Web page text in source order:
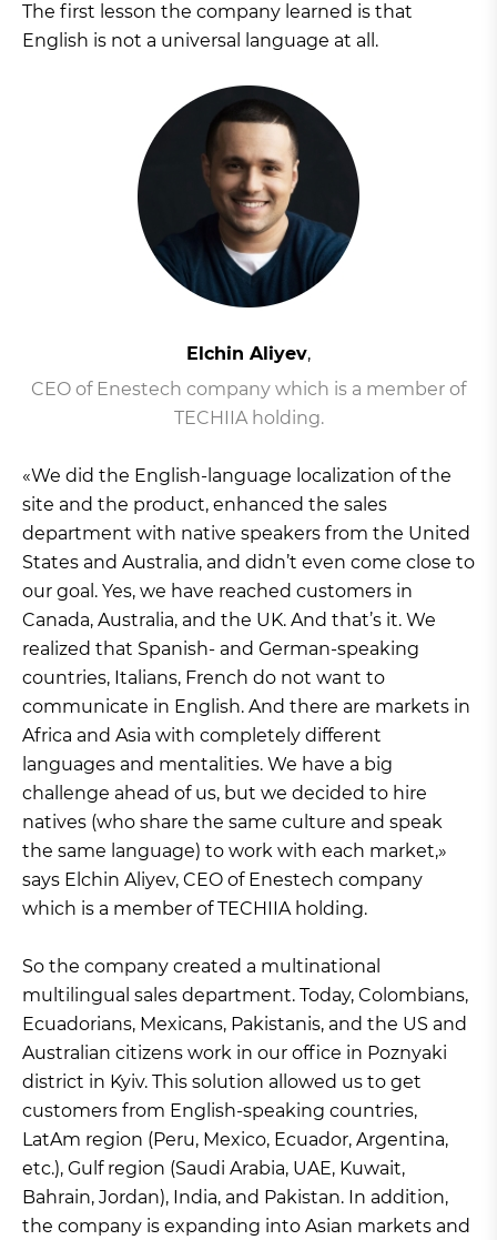
The first lesson the company learned is that
English is not a universal language at all.
Elchin Aliyev,
CEO of Enestech company which is a member of
TECHIIA holding.
«We did the English-language localization of the
site and the product, enhanced the sales
department with native speakers from the United
States and Australia, and didn’t even come close to
our goal. Yes, we have reached customers in
Canada, Australia, and the UK. And that’s it. We
realized that Spanish- and German-speaking
countries, Italians, French do not want to
communicate in English. And there are markets in
Africa and Asia with completely different
languages and mentalities. We have a big
challenge ahead of us, but we decided to hire
natives (who share the same culture and speak
the same language) to work with each market,»
says Elchin Aliyev, CEO of Enestech company
which is a member of TECHIIA holding.
So the company created a multinational
multilingual sales department. Today, Colombians,
Ecuadorians, Mexicans, Pakistanis, and the US and
Australian citizens work in our office in Poznyaki
district in Kyiv. This solution allowed us to get
customers from English-speaking countries,
LatAm region (Peru, Mexico, Ecuador, Argentina,
etc.), Gulf region (Saudi Arabia, UAE, Kuwait,
Bahrain, Jordan), India, and Pakistan. In addition,
the company is expanding into Asian markets and